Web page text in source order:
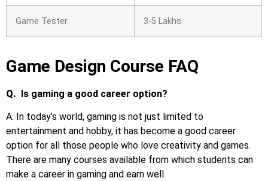
Game Tester 3-5 Lakhs
Game Design Course FAQ
Q. Is gaming a good career option?
A. In today’s world, gaming is not just limited to
entertainment and hobby, it has become a good career
option for all those people who love creativity and games.
There are many courses available from which students can
make a career in gaming and earn well.